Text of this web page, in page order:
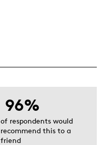
96%
of respondents would
recommend this to a
friend